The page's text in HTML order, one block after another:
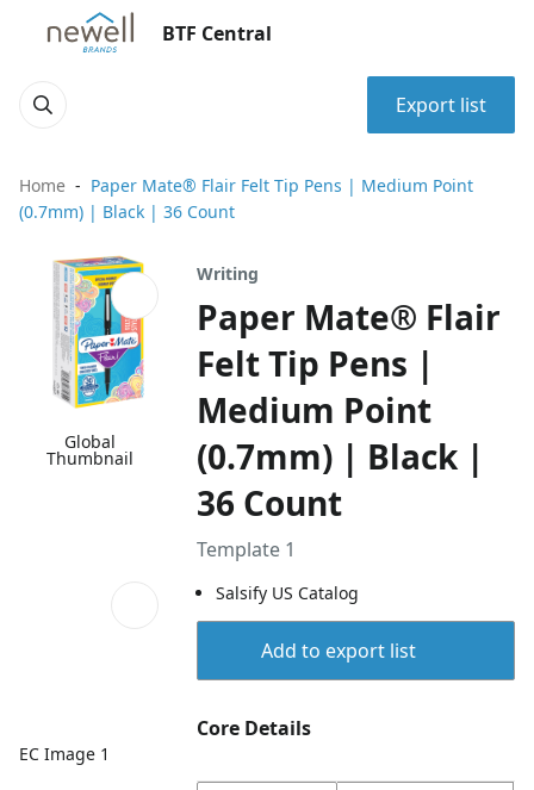
BTF Central
Export list
Home
Paper Mate® Flair Felt Tip Pens | Medium Point
(0.7mm) | Black | 36 Count
Global
Thumbnail
EC Image 1
Writing
Paper Mate® Flair
Felt Tip Pens |
Medium Point
(0.7mm) | Black |
36 Count
Template 1
Salsify US Catalog
Add to export list
Core Details